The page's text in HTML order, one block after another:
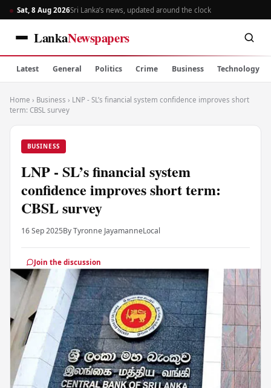
Sat, 8 Aug 2026Sri Lanka’s news, updated around the clock
LankaNewspapers
Latest General Politics Crime Business Technology
Home › Business › LNP - SL’s financial system confidence improves short
term: CBSL survey
BUSINESS
LNP - SL’s financial system
confidence improves short term:
CBSL survey
16 Sep 2025By Tyronne JayamanneLocal
Join the discussion